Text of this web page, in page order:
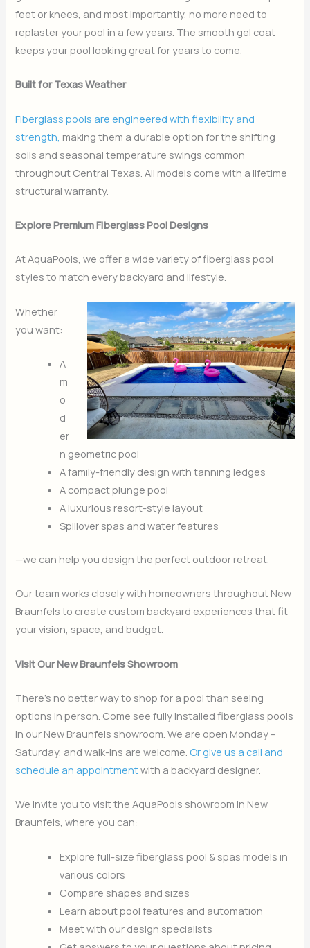
feet or knees, and most importantly, no more need to
replaster your pool in a few years. The smooth gel coat
keeps your pool looking great for years to come.
Built for Texas Weather
Fiberglass pools are engineered with flexibility and
strength, making them a durable option for the shifting
soils and seasonal temperature swings common
throughout Central Texas. All models come with a lifetime
structural warranty.
Explore Premium Fiberglass Pool Designs
At AquaPools, we offer a wide variety of fiberglass pool
styles to match every backyard and lifestyle.
Whether
you want:
A
m
o
d
er
n geometric pool
A family-friendly design with tanning ledges
A compact plunge pool
A luxurious resort-style layout
Spillover spas and water features
—we can help you design the perfect outdoor retreat.
Our team works closely with homeowners throughout New
Braunfels to create custom backyard experiences that fit
your vision, space, and budget.
Visit Our New Braunfels Showroom
There’s no better way to shop for a pool than seeing
options in person. Come see fully installed fiberglass pools
in our New Braunfels showroom. We are open Monday –
Saturday, and walk-ins are welcome. Or give us a call and
schedule an appointmentwith a backyard designer.
We invite you to visit the AquaPools showroom in New
Braunfels, where you can:
Explore full-size fiberglass pool & spas models in
various colors
Compare shapes and sizes
Learn about pool features and automation
Meet with our design specialists